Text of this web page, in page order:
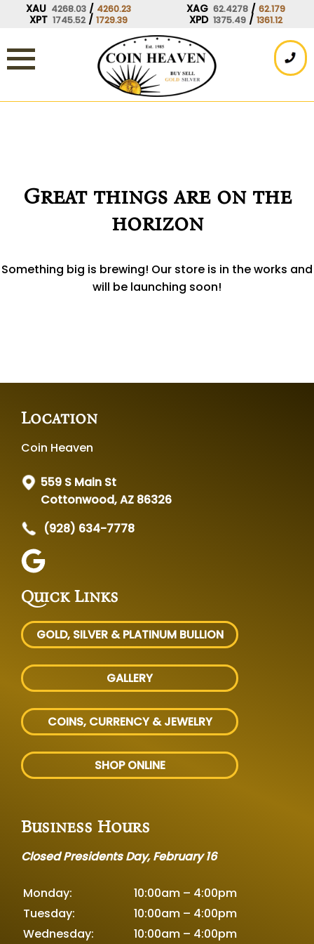
XAU 4268.03 / 4260.23 XAG 62.4278 / 62.179
XPT 1745.52 / 1729.39 XPD 1375.49 / 1361.12
Great things are on the
horizon
Something big is brewing! Our store is in the works and
will be launching soon!
Location
Coin Heaven
559 S Main St
Cottonwood, AZ 86326
(928) 634-7778
Quick Links
GOLD, SILVER & PLATINUM BULLION
GALLERY
COINS, CURRENCY & JEWELRY
SHOP ONLINE
Business Hours
Closed Presidents Day, February 16
Monday:
10:00am – 4:00pm
Tuesday:
10:00am – 4:00pm
Wednesday:
10:00am – 4:00pm